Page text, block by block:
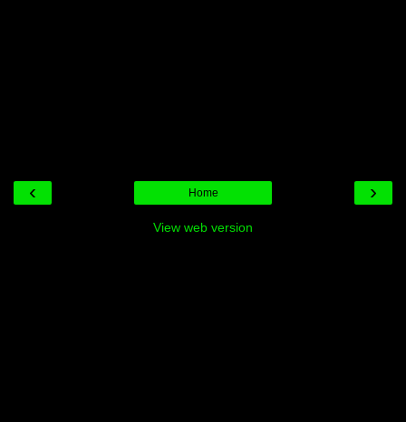
‹ ›
Home
View web version